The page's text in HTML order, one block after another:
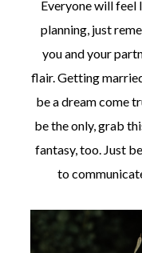
Everyone will feel
planning, just
you and your
flair. Getting
be a dream come
be the only, grab
fantasy, too. Just
to